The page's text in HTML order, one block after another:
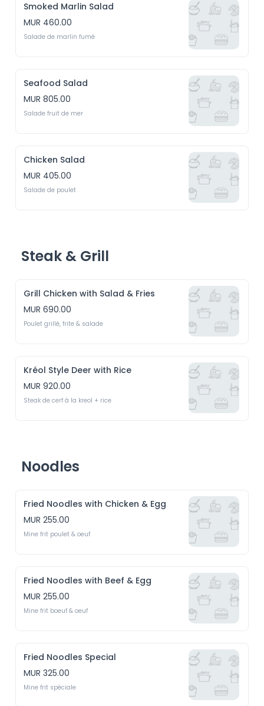
Smoked Marlin Salad
MUR 460.00
Salade de marlin fumé
Seafood Salad
MUR 805.00
Salade fruit de mer
Chicken Salad
MUR 405.00
Salade de poulet
Steak & Grill
Grill Chicken with Salad & Fries
MUR 690.00
Poulet grillé, frite & salade
Kréol Style Deer with Rice
MUR 920.00
Steak de cerf à la kreol + rice
Noodles
Fried Noodles with Chicken & Egg
MUR 255.00
Mine frit poulet & oeuf
Fried Noodles with Beef & Egg
MUR 255.00
Mine frit boeuf & oeuf
Fried Noodles Special
MUR 325.00
Mine frit spéciale